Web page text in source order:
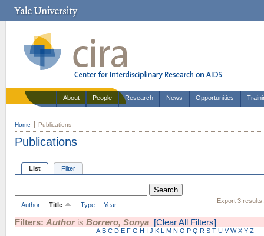
About People Research News Opportunities
Home Publications
Publications
List Filter
Export 3 results:
Author Title Type Year
Filters: Authoris Borrero, Sonya [Clear All Filters]
A B C D E F G H I J K L M N O P Q R S T U V W X Y Z